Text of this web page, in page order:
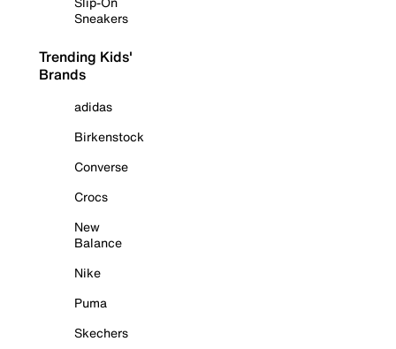
Sneakers
Trending Kids'
Brands
adidas
Birkenstock
Converse
Crocs
New
Balance
Nike
Puma
Skechers